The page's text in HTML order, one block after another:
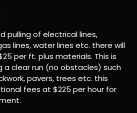
pulling of electrical lines,
lines, water lines etc. there will
per ft. plus materials. This is
a clear run (no obstacles) such
pavers, trees etc. this
fees at $225 per hour for